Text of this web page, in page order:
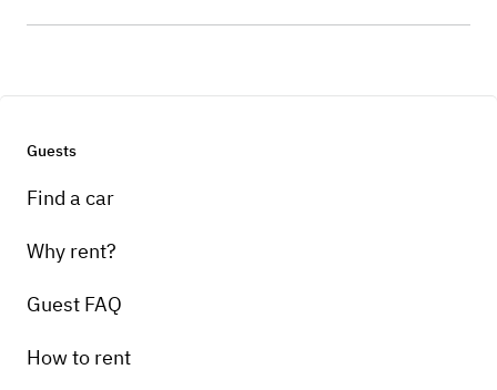
Guests
Find a car
Why rent?
Guest FAQ
How to rent